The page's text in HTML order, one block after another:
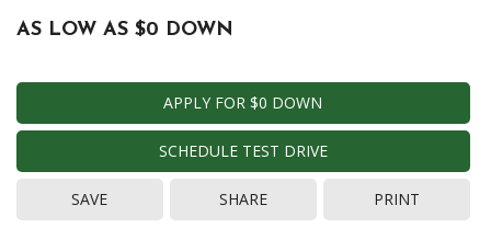
AS LOW AS $0 DOWN
APPLY FOR $0 DOWN
SCHEDULE TEST DRIVE
SAVE SHARE PRINT